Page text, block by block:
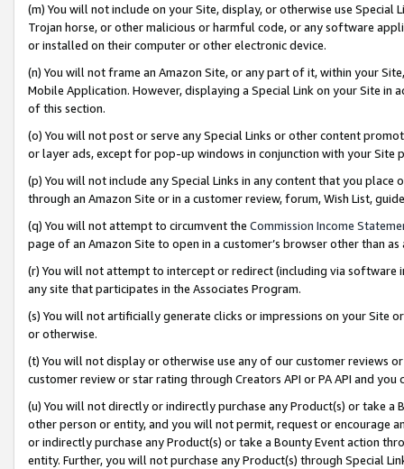
(m) You will not include on your Site, display, or otherwise use
Trojan horse, or other malicious or harmful code, or any software
or installed on their computer or other electronic device.
(n) You will not frame an Amazon Site, or any part of it, within your
Mobile Application. However, displaying a Special Link on your Site
of this section.
(o) You will not post or serve any Special Links or other content
or layer ads, except for pop-up windows in conjunction with your
(p) You will not include any Special Links in any content that you
through an Amazon Site or in a customer review, forum, Wish List,
(q) You will not attempt to circumvent the Commission Income
page of an Amazon Site to open in a customer’s browser other than
(r) You will not attempt to intercept or redirect (including via software
any site that participates in the Associates Program.
(s) You will not artificially generate clicks or impressions on your Site
or otherwise.
(t) You will not display or otherwise use any of our customer reviews
customer review or star rating through Creators API or PA API and
(u) You will not directly or indirectly purchase any Product(s) or take
other person or entity, and you will not permit, request or encourage
or indirectly purchase any Product(s) or take a Bounty Event action
entity. Further, you will not purchase any Product(s) through Special